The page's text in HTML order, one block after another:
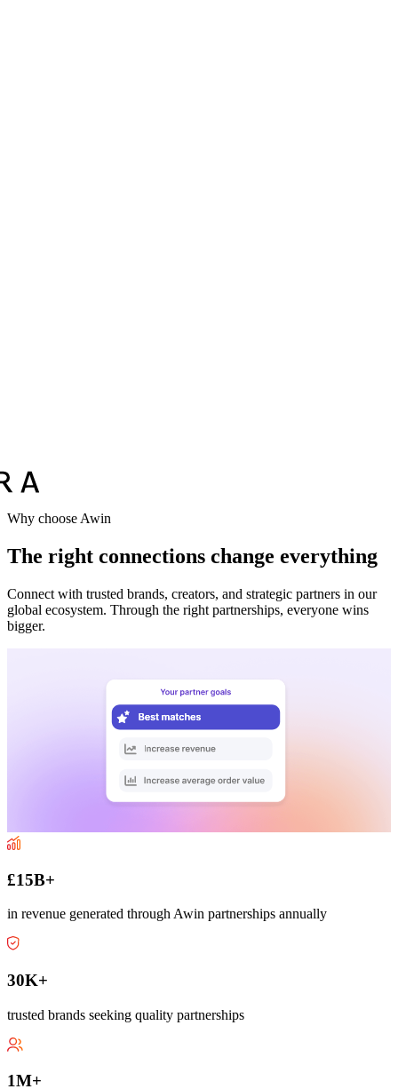
Why choose Awin
The right connections change everything
Connect with trusted brands, creators, and strategic partners in our
global ecosystem. Through the right partnerships, everyone wins
bigger.
£15B+
in revenue generated through Awin partnerships annually
30K+
trusted brands seeking quality partnerships
1M+